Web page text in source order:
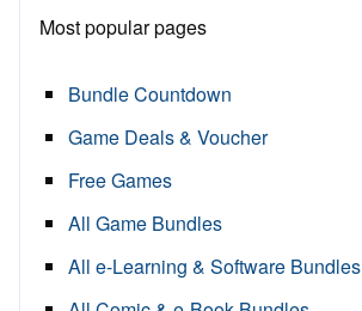
Most popular pages
Bundle Countdown
Game Deals & Voucher
Free Games
All Game Bundles
All e-Learning & Software Bundles